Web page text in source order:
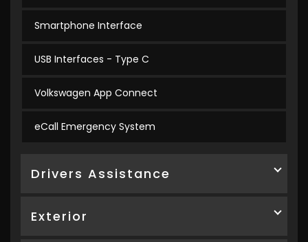
Smartphone Interface
USB Interfaces - Type C
Volkswagen App Connect
eCall Emergency System
Drivers Assistance
Exterior